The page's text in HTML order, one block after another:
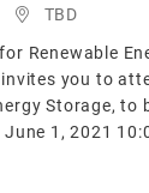
TBD
Renewable
invites you to
Storage, to
June 1, 2021